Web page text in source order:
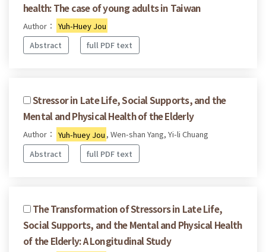
health: The case of young adults in Taiwan
Author： Yuh-Huey Jou
Abstract
full PDF text
Stressor in Late Life, Social Supports, and the
Mental and Physical Health of the Elderly
Author： Yuh-huey Jou , Wen-shan Yang, Yi-li Chuang
Abstract
full PDF text
The Transformation of Stressors in Late Life,
Social Supports, and the Mental and Physical Health
of the Elderly: A Longitudinal Study